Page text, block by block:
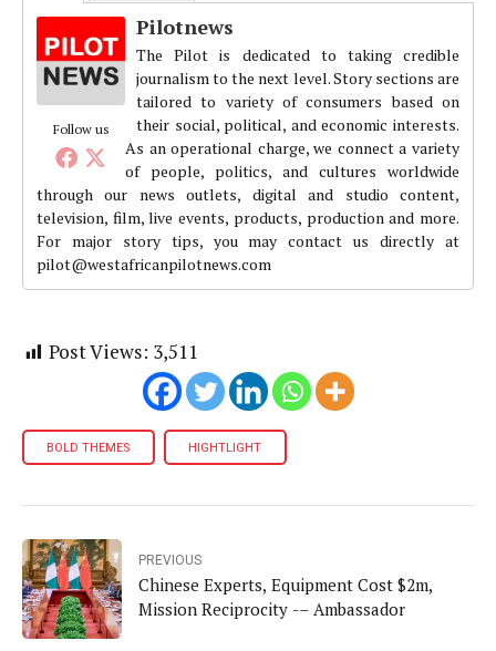
Follow us
Pilotnews
The Pilot is dedicated to taking credible
journalism to the next level. Story sections are
tailored to variety of consumers based on
their social, political, and economic interests.
As an operational charge, we connect a variety
of people, politics, and cultures worldwide
through our news outlets, digital and studio content,
television, film, live events, products, production and more.
For major story tips, you may contact us directly at
pilot@westafricanpilotnews.com
Post Views: 3,511
BOLD THEMES HIGHTLIGHT
PREVIOUS
Chinese Experts, Equipment Cost $2m,
Mission Reciprocity -– Ambassador